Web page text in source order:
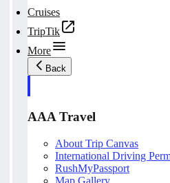
Cruises
TripTik
More
Back
AAA Travel
About Trip Canvas
International Driving
RushMyPassport
Map Gallery